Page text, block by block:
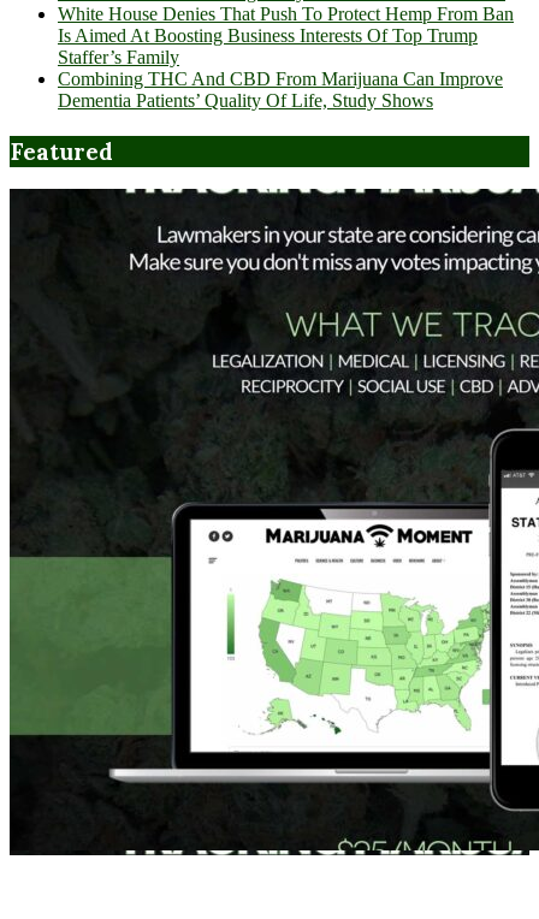
White House Denies That Push To Protect Hemp From Ban
Is Aimed At Boosting Business Interests Of Top Trump
Staffer’s Family
Combining THC And CBD From Marijuana Can Improve
Dementia Patients’ Quality Of Life, Study Shows
Featured